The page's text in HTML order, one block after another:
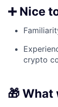
➕ Nice
crypto
🎁 What